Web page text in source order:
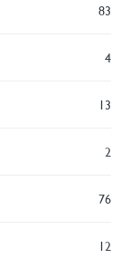
83
4
13
2
76
12